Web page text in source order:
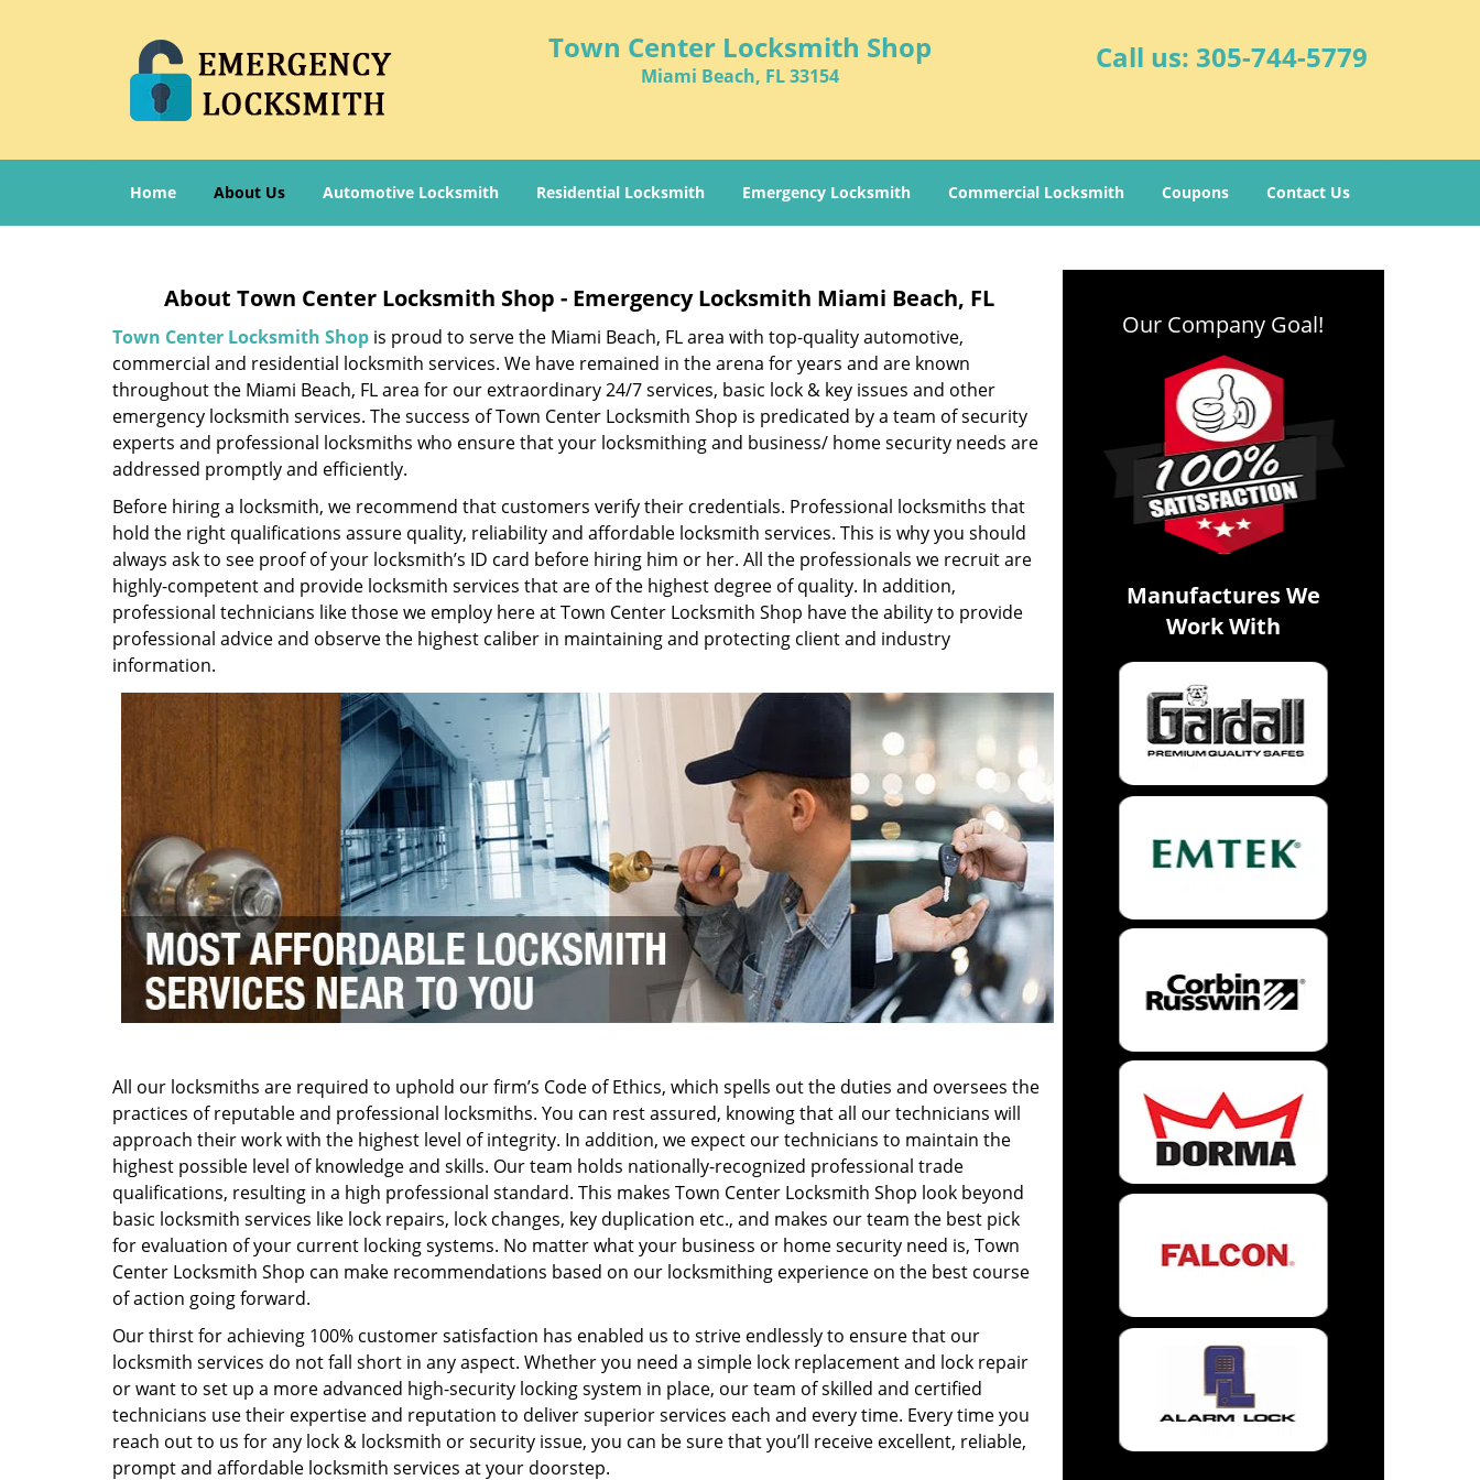
Town Center Locksmith Shop
Miami Beach, FL 33154
Call us: 305-744-5779
Home About Us Automotive Locksmith Residential Locksmith Emergency Locksmith Commercial Locksmith Coupons Contact Us
About Town Center Locksmith Shop - Emergency Locksmith Miami Beach, FL
Town Center Locksmith Shop is proud to serve the Miami Beach, FL area with top-quality automotive,
commercial and residential locksmith services. We have remained in the arena for years and are known
throughout the Miami Beach, FL area for our extraordinary 24/7 services, basic lock & key issues and other
emergency locksmith services. The success of Town Center Locksmith Shop is predicated by a team of security
experts and professional locksmiths who ensure that your locksmithing and business/ home security needs are
addressed promptly and efficiently.
Before hiring a locksmith, we recommend that customers verify their credentials. Professional locksmiths that
hold the right qualifications assure quality, reliability and affordable locksmith services. This is why you should
always ask to see proof of your locksmith’s ID card before hiring him or her. All the professionals we recruit are
highly-competent and provide locksmith services that are of the highest degree of quality. In addition,
professional technicians like those we employ here at Town Center Locksmith Shop have the ability to provide
professional advice and observe the highest caliber in maintaining and protecting client and industry
information.
All our locksmiths are required to uphold our firm’s Code of Ethics, which spells out the duties and oversees the
practices of reputable and professional locksmiths. You can rest assured, knowing that all our technicians will
approach their work with the highest level of integrity. In addition, we expect our technicians to maintain the
highest possible level of knowledge and skills. Our team holds nationally-recognized professional trade
qualifications, resulting in a high professional standard. This makes Town Center Locksmith Shop look beyond
basic locksmith services like lock repairs, lock changes, key duplication etc., and makes our team the best pick
for evaluation of your current locking systems. No matter what your business or home security need is, Town
Center Locksmith Shop can make recommendations based on our locksmithing experience on the best course
of action going forward.
Our thirst for achieving 100% customer satisfaction has enabled us to strive endlessly to ensure that our
locksmith services do not fall short in any aspect. Whether you need a simple lock replacement and lock repair
or want to set up a more advanced high-security locking system in place, our team of skilled and certified
technicians use their expertise and reputation to deliver superior services each and every time. Every time you
reach out to us for any lock & locksmith or security issue, you can be sure that you’ll receive excellent, reliable,
prompt and affordable locksmith services at your doorstep.
Our Company Goal!
Manufactures We
Work With